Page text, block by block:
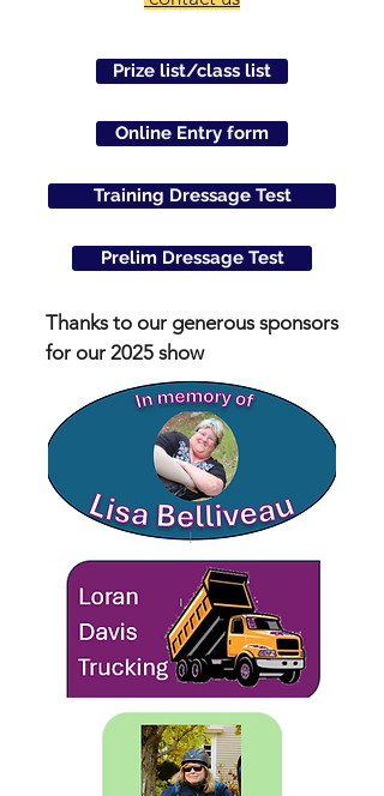
Prize list/class list
Online Entry form
Training Dressage Test
Prelim Dressage Test
Thanks to our generous sponsors
for our 2025 show